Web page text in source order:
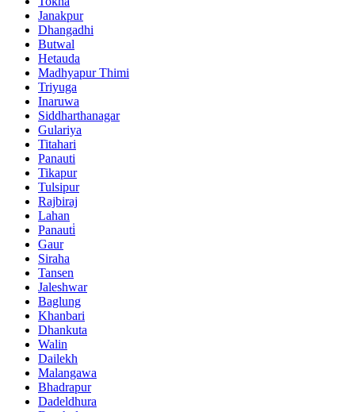
Janakpur
Dhangadhi
Butwal
Hetauda
Madhyapur Thimi
Triyuga
Inaruwa
Siddharthanagar
Gulariya
Titahari
Panauti
Tikapur
Tulsipur
Rajbiraj
Lahan
Panauti̇
Gaur
Siraha
Tansen
Jaleshwar
Baglung
Khanbari
Dhankuta
Walin
Dailekh
Malangawa
Bhadrapur
Dadeldhura